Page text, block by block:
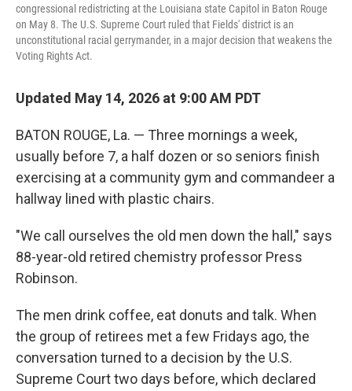
congressional redistricting at the Louisiana state Capitol in Baton Rouge
on May 8. The U.S. Supreme Court ruled that Fields' district is an
unconstitutional racial gerrymander, in a major decision that weakens the
Voting Rights Act.
Updated May 14, 2026 at 9:00 AM PDT
BATON ROUGE, La. — Three mornings a week,
usually before 7, a half dozen or so seniors finish
exercising at a community gym and commandeer a
hallway lined with plastic chairs.
"We call ourselves the old men down the hall," says
88-year-old retired chemistry professor Press
Robinson.
The men drink coffee, eat donuts and talk. When
the group of retirees met a few Fridays ago, the
conversation turned to a decision by the U.S.
Supreme Court two days before, which declared